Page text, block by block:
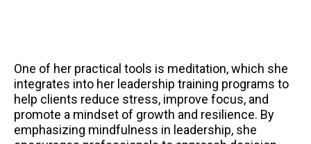
One of her practical tools is meditation, which she
integrates into her leadership training programs to
help clients reduce stress, improve focus, and
promote a mindset of growth and resilience. By
emphasizing mindfulness in leadership, she